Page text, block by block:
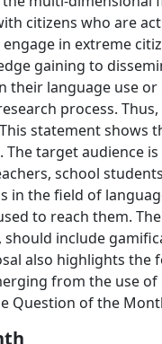
citizens who are
in extreme
gaining to
their language use
process.
statement
target audience
school
in the field of
to reach them.
include
also highlights the
from the use
Question of the